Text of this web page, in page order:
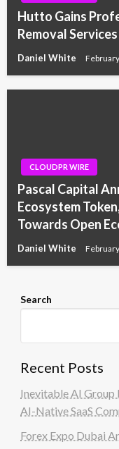
Hutto Gains
Removal Services
Daniel White
CLOUDPR WIRE
Pascal Capital
Ecosystem
Towards Open
Daniel White
Search
Recent Posts
Inevitable AI Group
AI-Native SaaS
Forex Expo Dubai